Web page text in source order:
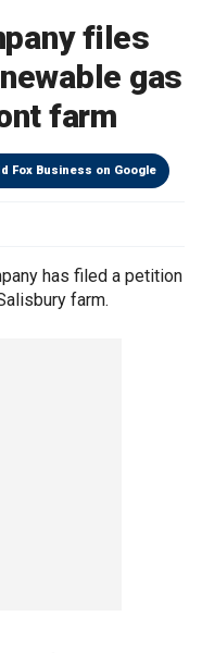
files
gas
farm
Fox Business on Google
has filed a petition
farm.